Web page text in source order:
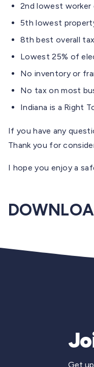
2nd lowest worker
5th lowest
8th best overall tax
Lowest 25% of
No inventory or
No tax on most
Indiana is a Right
If you have any
Thank you for
I hope you enjoy a
Get